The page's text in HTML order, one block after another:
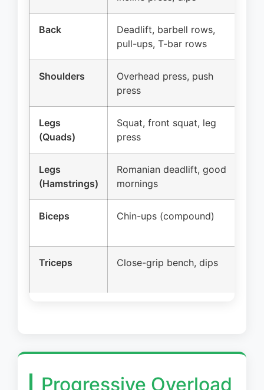
Back
Deadlift, barbell rows,
pull-ups, T-bar rows
Shoulders
Overhead press, push
press
Legs
(Quads)
Squat, front squat, leg
press
Legs
(Hamstrings)
Romanian deadlift, good
mornings
Biceps Chin-ups (compound)
Triceps Close-grip bench, dips
Progressive Overload